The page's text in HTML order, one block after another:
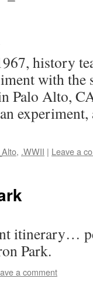
history
with the
Palo Alto,
, .WWII | Leave a
itinerary…
Park.
a comment